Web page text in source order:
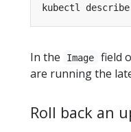
In the Image
field
are running the
Roll back an